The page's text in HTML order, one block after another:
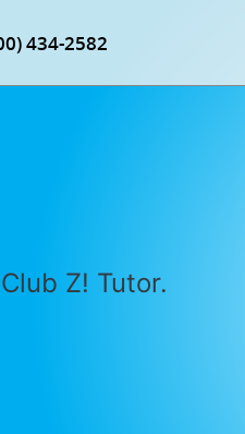
434-2582
Z! Tutor.